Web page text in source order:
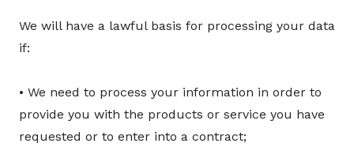
We will have a lawful basis for processing your data
if:
• We need to process your information in order to
provide you with the products or service you have
requested or to enter into a contract;